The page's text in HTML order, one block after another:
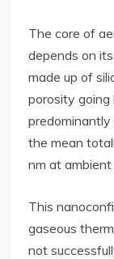
The core of
depends on
made up of
porosity
the mean
nm at
This
gaseous
not